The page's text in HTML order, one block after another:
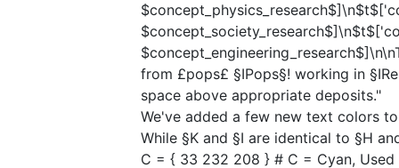
from £pops£ §IPops§! working in
space above appropriate deposits."
We've added a few new text colors
While §K and §I are identical to §H
C = { 33 232 208 } # C = Cyan,